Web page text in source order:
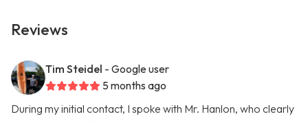
Reviews
Tim Steidel - Google user
5 months ago
During my initial contact, I spoke with Mr. Hanlon, who clearly